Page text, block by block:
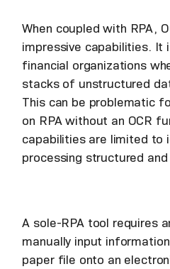
When coupled with RPA,
impressive capabilities. It
financial organizations
stacks of unstructured
This can be problematic
on RPA without an OCR
capabilities are limited to
processing structured
A sole-RPA tool requires
manually input
paper file onto an